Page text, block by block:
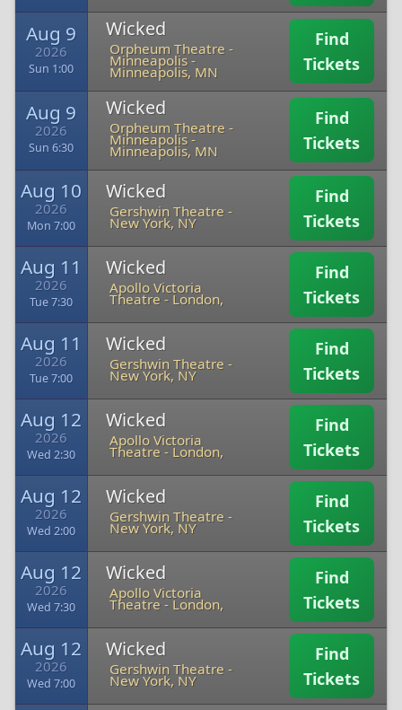
Aug 9
2026
Sun 1:00
Wicked
Orpheum Theatre -
Minneapolis-
Minneapolis, MN
Find
Tickets
Aug 9
2026
Sun 6:30
Wicked
Orpheum Theatre -
Minneapolis-
Minneapolis, MN
Find
Tickets
Aug 10
2026
Mon 7:00
Wicked
Gershwin Theatre -
New York, NY
Find
Tickets
Aug 11
2026
Tue 7:30
Wicked
Apollo Victoria
Theatre -London,
Find
Tickets
Aug 11
2026
Tue 7:00
Wicked
Gershwin Theatre -
New York, NY
Find
Tickets
Aug 12
2026
Wed 2:30
Wicked
Apollo Victoria
Theatre -London,
Find
Tickets
Aug 12
2026
Wed 2:00
Wicked
Gershwin Theatre -
New York, NY
Find
Tickets
Aug 12
2026
Wed 7:30
Wicked
Apollo Victoria
Theatre -London,
Find
Tickets
Aug 12
2026
Wed 7:00
Wicked
Gershwin Theatre -
New York, NY
Find
Tickets